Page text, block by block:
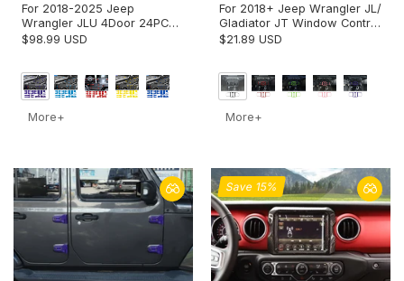
For 2018-2025 Jeep
Wrangler JLU 4Door 24PCS
Exterior Trim Kits Door &
$98.99 USD
More+
For 2018+ Jeep Wrangler JL/
Gladiator JT Window Control
Panel Trim Cover – Center
$21.89 USD
More+
Save 15%